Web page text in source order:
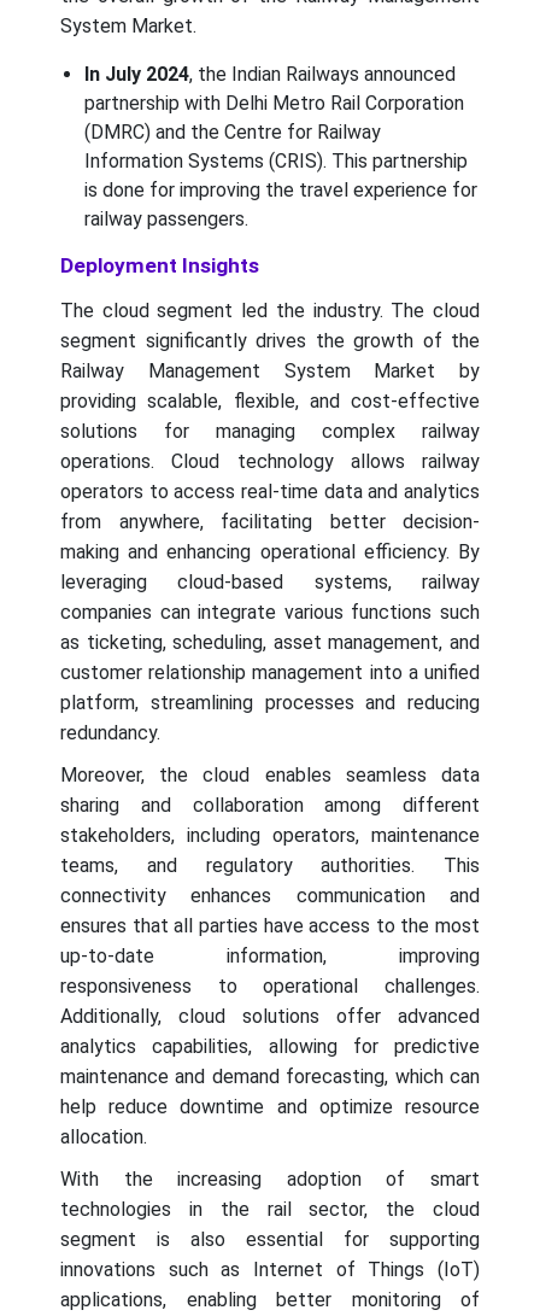
System Market.
In July 2024, the Indian Railways announced
partnership with Delhi Metro Rail Corporation
(DMRC) and the Centre for Railway
Information Systems (CRIS). This partnership
is done for improving the travel experience for
railway passengers.
Deployment Insights
The cloud segment led the industry. The cloud
segment significantly drives the growth of the
Railway Management System Market by
providing scalable, flexible, and cost-effective
solutions for managing complex railway
operations. Cloud technology allows railway
operators to access real-time data and analytics
from anywhere, facilitating better decision-
making and enhancing operational efficiency. By
leveraging cloud-based systems, railway
companies can integrate various functions such
as ticketing, scheduling, asset management, and
customer relationship management into a unified
platform, streamlining processes and reducing
redundancy.
Moreover, the cloud enables seamless data
sharing and collaboration among different
stakeholders, including operators, maintenance
teams, and regulatory authorities. This
connectivity enhances communication and
ensures that all parties have access to the most
up-to-date information, improving
responsiveness to operational challenges.
Additionally, cloud solutions offer advanced
analytics capabilities, allowing for predictive
maintenance and demand forecasting, which can
help reduce downtime and optimize resource
allocation.
With the increasing adoption of smart
technologies in the rail sector, the cloud
segment is also essential for supporting
innovations such as Internet of Things (IoT)
applications, enabling better monitoring of